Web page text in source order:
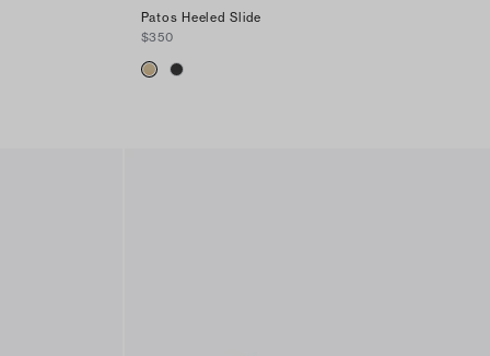
Patos Heeled Slide
$350